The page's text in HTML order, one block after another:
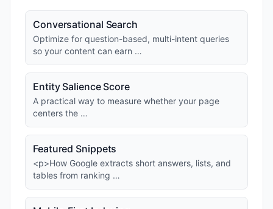
Conversational Search
Optimize for question-based, multi-intent queries
so your content can earn …
Entity Salience Score
A practical way to measure whether your page
centers the …
Featured Snippets
<p>How Google extracts short answers, lists, and
tables from ranking …